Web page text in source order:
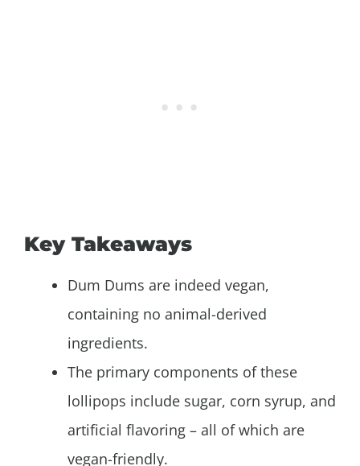
Key Takeaways
Dum Dums are indeed vegan,
containing no animal-derived
ingredients.
The primary components of these
lollipops include sugar, corn syrup, and
artificial flavoring – all of which are
vegan-friendly.